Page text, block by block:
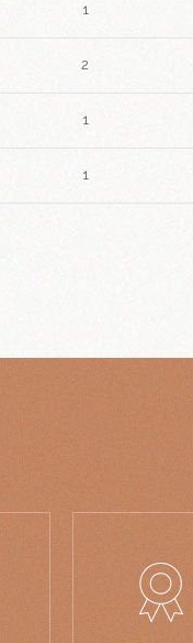
1
2
1
1